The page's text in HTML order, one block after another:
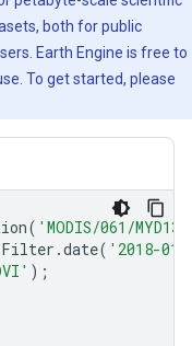
both for public
Earth Engine is free to
To get started, please
( 'MODIS/061/
Filter .date( '2018-
);